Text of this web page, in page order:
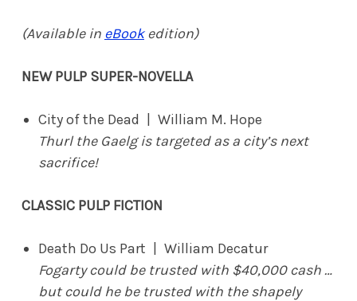
(Available in eBookedition)
NEW PULP SUPER-NOVELLA
City of the Dead | William M. Hope
Thurl the Gaelg is targeted as a city’s next
sacrifice!
CLASSIC PULP FICTION
Death Do Us Part | William Decatur
Fogarty could be trusted with $40,000 cash …
but could he be trusted with the shapely